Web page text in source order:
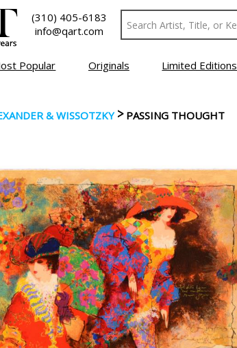
(310) 405-6183
info@qart.com
Popular Originals Limited Editions
& WISSOTZKY> PASSING THOUGHT